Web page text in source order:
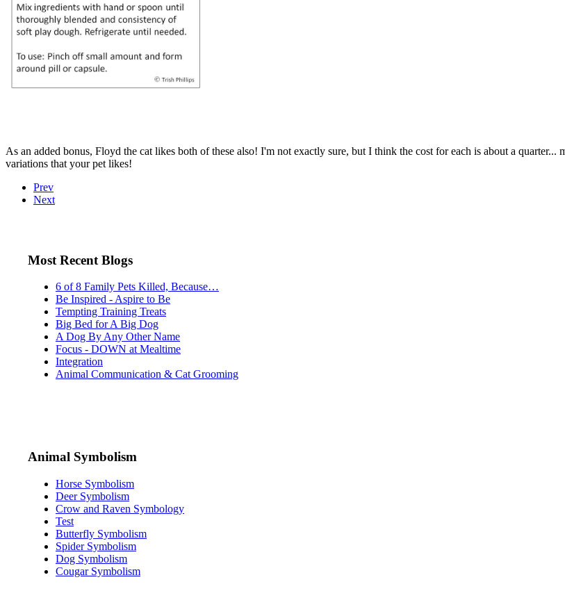
As an added bonus, Floyd the cat likes both of these also! I'm not exactly sure, but I think the cost for each is about a
variations that your pet likes!
Prev
Next
Most Recent Blogs
6 of 8 Family Pets Killed, Because…
Be Inspired - Aspire to Be
Tempting Training Treats
Big Bed for A Big Dog
A Dog By Any Other Name
Focus - DOWN at Mealtime
Integration
Animal Communication & Cat Grooming
Animal Symbolism
Horse Symbolism
Deer Symbolism
Crow and Raven Symbology
Test
Butterfly Symbolism
Spider Symbolism
Dog Symbolism
Cougar Symbolism